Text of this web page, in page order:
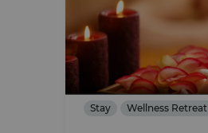
Stay Wellness Retreat